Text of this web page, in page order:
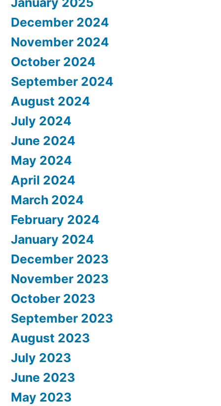
December 2024
November 2024
October 2024
September 2024
August 2024
July 2024
June 2024
May 2024
April 2024
March 2024
February 2024
January 2024
December 2023
November 2023
October 2023
September 2023
August 2023
July 2023
June 2023
May 2023